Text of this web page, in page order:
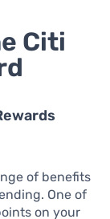
Citi
of benefits
One of
on your